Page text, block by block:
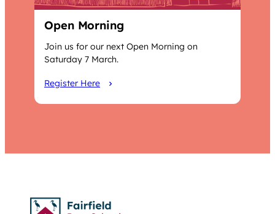
Open Morning
Join us for our next Open Morning on
Saturday 7 March.
Register Here